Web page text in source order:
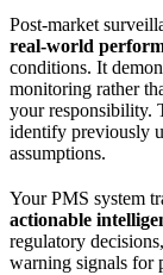
Post-market
real-world
conditions. It
monitoring rather
your responsibility.
identify previously
assumptions.
Your PMS system
actionable
regulatory
warning signals for